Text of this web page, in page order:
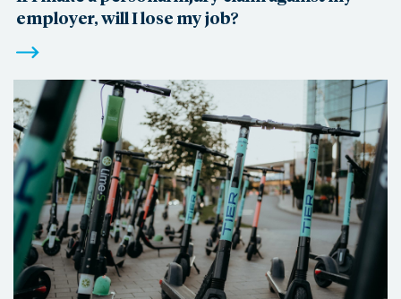
employer, will I lose my job?